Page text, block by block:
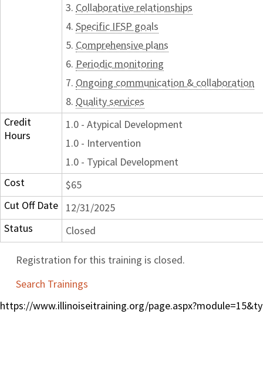
3. Collaborative relationships
4. Specific IFSP goals
5. Comprehensive plans
6. Periodic monitoring
7. Ongoing communication & collaboration
8. Quality services
Credit
Hours
1.0 - Atypical Development
1.0 - Intervention
1.0 - Typical Development
Cost
$65
Cut Off Date
12/31/2025
Status
Closed
Registration for this training is closed.
Search Trainings
https://www.illinoiseitraining.org/